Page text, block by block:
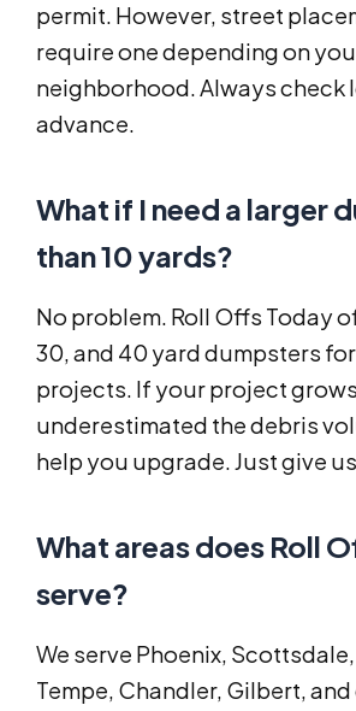
permit. However, street
require one depending on
neighborhood. Always check
advance.
What if I need a larger
than 10 yards?
No problem. Roll Offs Today
30, and 40 yard dumpsters
projects. If your project
underestimated the debris
help you upgrade. Just give
What areas does Roll
serve?
We serve Phoenix,
Tempe, Chandler, Gilbert,